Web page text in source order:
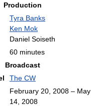
Production
Tyra Banks
Ken Mok
Daniel Soiseth
60 minutes
Broadcast
The CW
February 20, 2008 – May
14, 2008